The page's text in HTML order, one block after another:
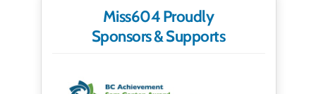
Miss604 Proudly
Sponsors & Supports